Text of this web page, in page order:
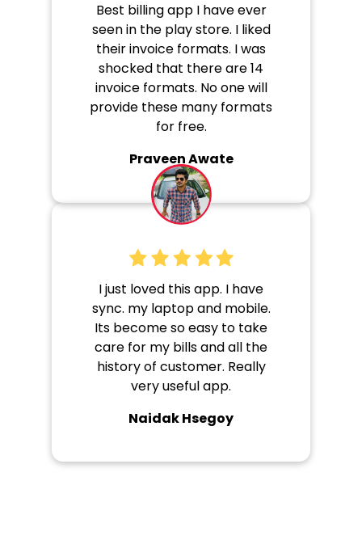
Best billing app I have ever
seen in the play store. I liked
their invoice formats. I was
shocked that there are 14
invoice formats. No one will
provide these many formats
for free.
Praveen Awate
I just loved this app. I have
sync. my laptop and mobile.
Its become so easy to take
care for my bills and all the
history of customer. Really
very useful app.
Naidak Hsegoy